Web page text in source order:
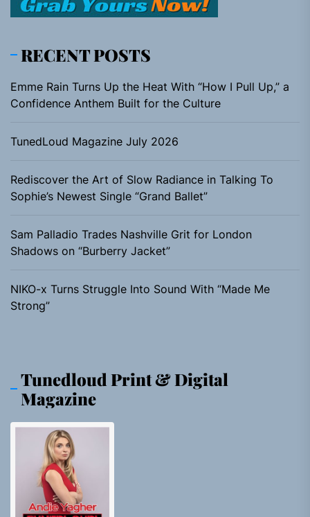
RECENT POSTS
Emme Rain Turns Up the Heat With “How I Pull Up,” a
Confidence Anthem Built for the Culture
TunedLoud Magazine July 2026
Rediscover the Art of Slow Radiance in Talking To
Sophie’s Newest Single “Grand Ballet”
Sam Palladio Trades Nashville Grit for London
Shadows on “Burberry Jacket”
NIKO-x Turns Struggle Into Sound With “Made Me
Strong”
Tunedloud Print & Digital
Magazine